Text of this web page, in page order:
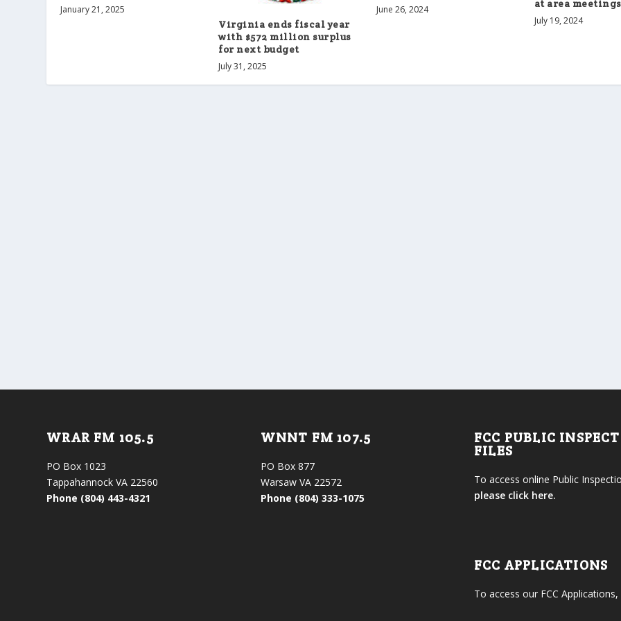
January 21, 2025
Virginia ends fiscal year
with $572 million surplus
for next budget
July 31, 2025
June 26, 2024
at area meetings
July 19, 2024
WRAR FM 105.5
PO Box 1023
Tappahannock VA 22560
Phone (804) 443-4321
WNNT FM 107.5
PO Box 877
Warsaw VA 22572
Phone (804) 333-1075
FCC PUBLIC
FILES
To access online Public
please click here.
FCC APPLICATIONS
To access our FCC Applications,